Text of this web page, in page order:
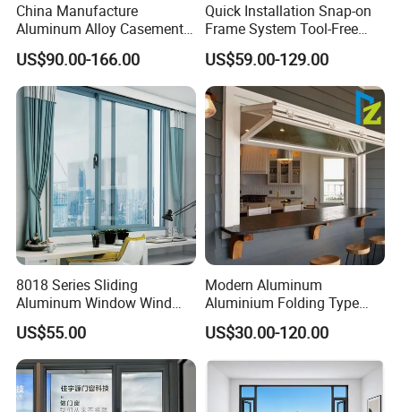
China Manufacture
Aluminum Alloy Casement
Window Tilt and Turn
Window with Mosquito
Net/Invisible Screen
US$90.00-166.00
Quick Installation Snap-on
Frame System Tool-Free
Assembly DIY Friendly
Sliding Window
US$59.00-129.00
8018 Series Sliding
Aluminum Window Wind
Resistant
US$55.00
Modern Aluminum
Aluminium Folding Type
Sliding Glass Window for
Home Balcony Installation
US$30.00-120.00